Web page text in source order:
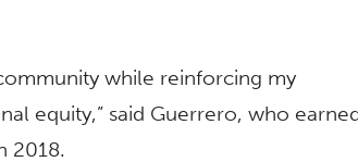
while reinforcing my
equity,” said Guerrero, who
2018.